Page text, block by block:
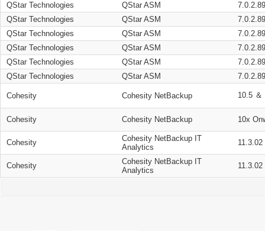
QStar Technologies
QStar ASM
QStar Technologies
QStar ASM
QStar Technologies
QStar ASM
QStar Technologies
QStar ASM
QStar Technologies
QStar ASM
QStar Technologies
QStar ASM
Cohesity Cohesity NetBackup 10.5 ＆
Cohesity Cohesity NetBackup 10x
Cohesity
Cohesity NetBackup IT
Analytics
11.3.02
Cohesity
Cohesity NetBackup IT
Analytics
11.3.02